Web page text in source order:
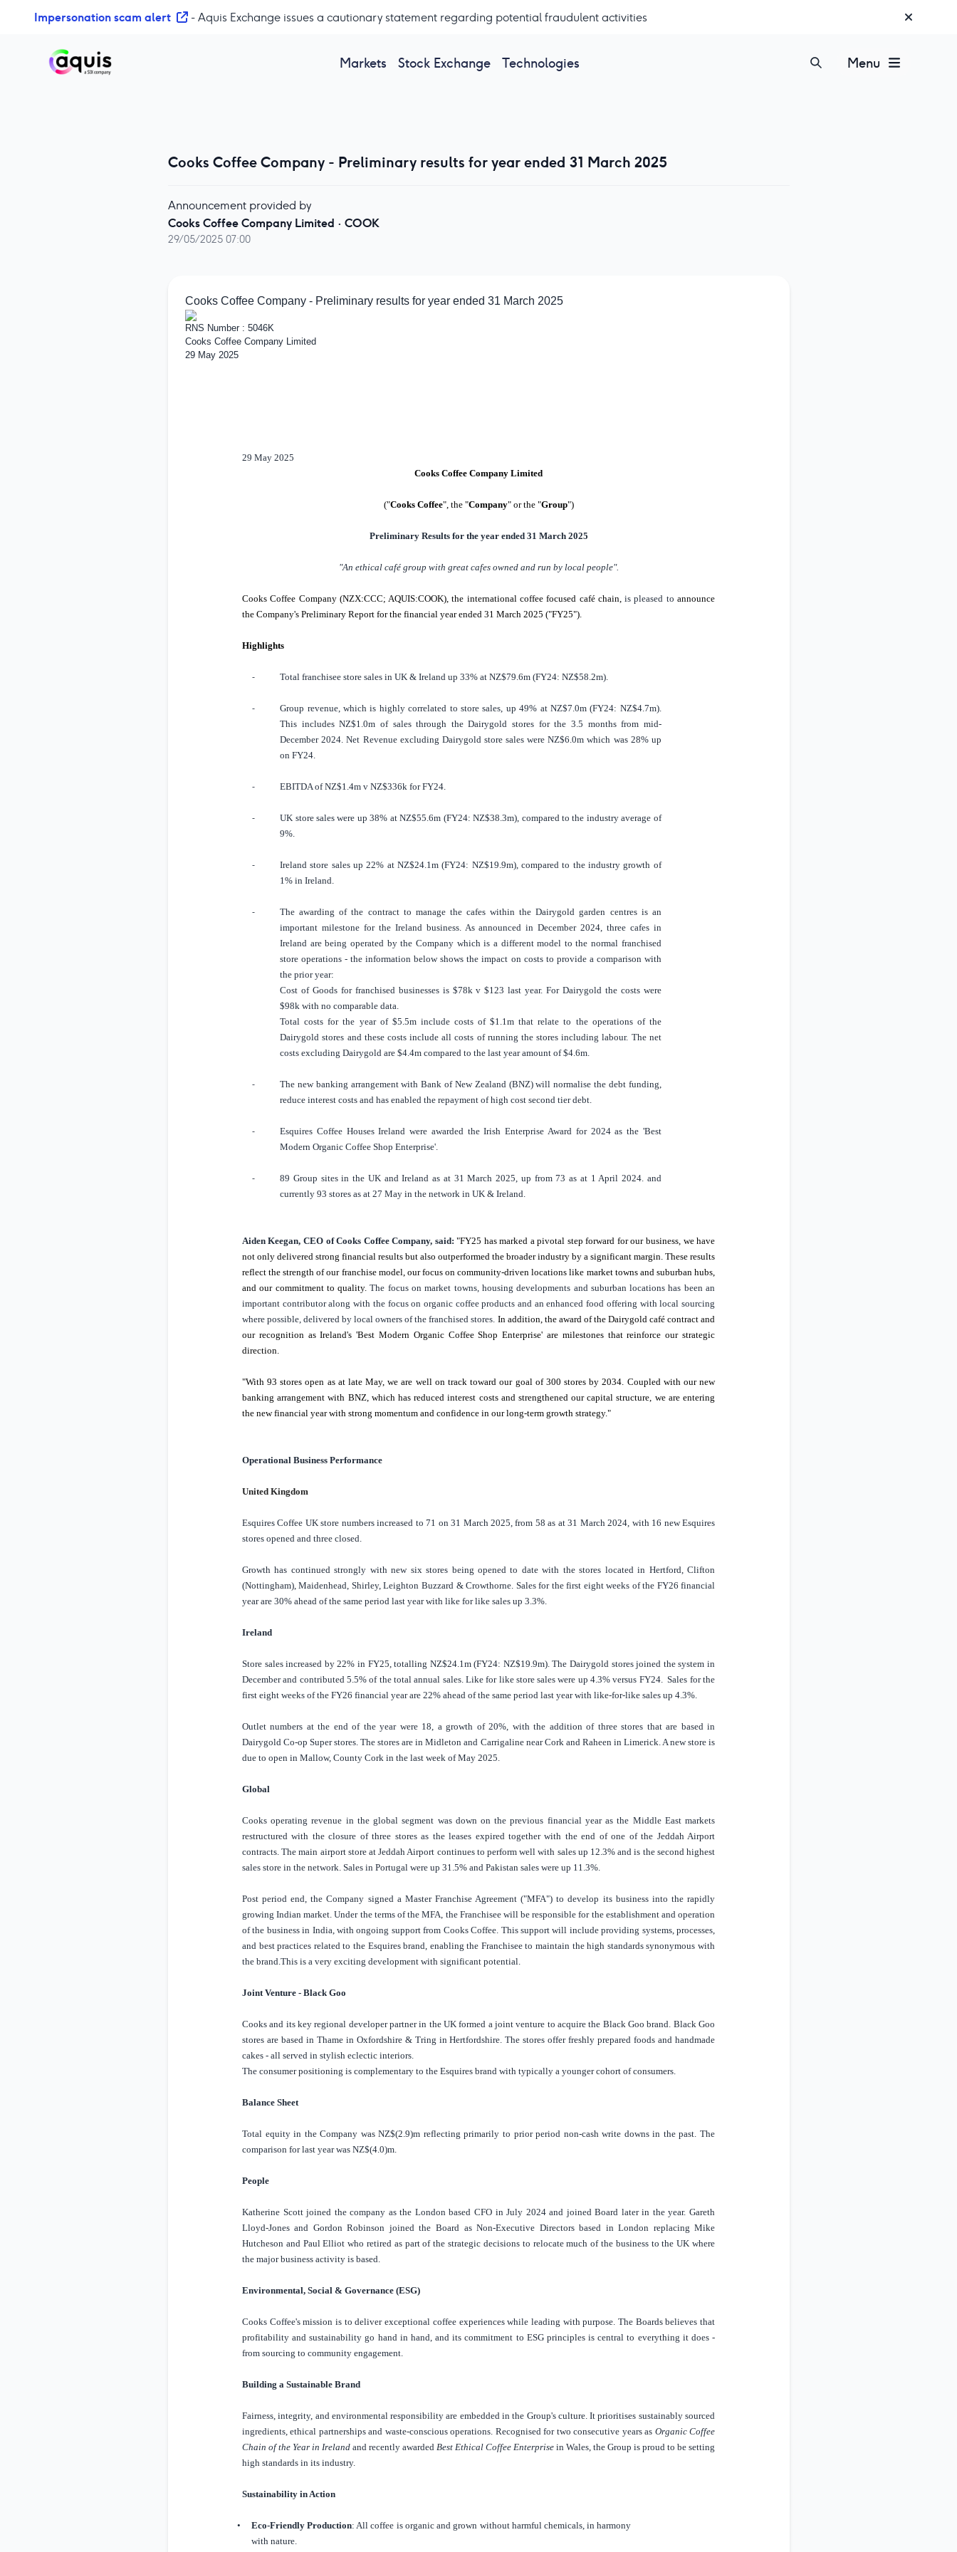
Impersonation scam alert - Aquis Exchange issues a cautionary statement regarding potential fraudulent activities
Markets Stock Exchange Technologies Menu
Cooks Coffee Company - Preliminary results for year ended 31 March 2025
Announcement provided by
Cooks Coffee Company Limited · COOK
29/05/2025 07:00
Cooks Coffee Company - Preliminary results for year ended 31 March 2025
RNS Number : 5046K
Cooks Coffee Company Limited
29 May 2025
29 May 2025
Cooks Coffee Company Limited
("Cooks Coffee", the "Company" or the "Group")
Preliminary Results for the year ended 31 March 2025
"An ethical café group with great cafes owned and run by local people".
Cooks Coffee Company (NZX:CCC; AQUIS:COOK), the international coffee focused café chain, is pleased to announce
the Company's Preliminary Report for the financial year ended 31 March 2025 ("FY25").
Highlights
- Total franchisee store sales inUK &Ireland up 33% at NZ$79.6m (FY24: NZ$58.2m).
-
Group revenue, which is highly correlated to store sales, up 49% at NZ$7.0m (FY24: NZ$4.7m).
This includes NZ$1.0m of sales through the Dairygold stores for the 3.5 months from mid-
December 2024. Net Revenue excluding Dairygold store sales were NZ$6.0m which was 28% up
on FY24.
- EBITDA of NZ$1.4m v NZ$336k for FY24.
- UK store sales were up 38% at NZ$55.6m (FY24: NZ$38.3m), compared to the industry average of
9%.
- Ireland store sales up 22% at NZ$24.1m (FY24: NZ$19.9m), compared to the industry growth of
1% inIreland.
-
The awarding of the contract to manage the cafes within the Dairygold garden centres is an
important milestone for the Irelandbusiness. As announced in December 2024, three cafes in
Ireland are being operated by the Company which is a different model to the normal franchised
store operations - the information below shows the impact on costs to provide a comparison with
the prior year:
Cost of Goods for franchised businesses is $78kv$123 last year. For Dairygold the costs were
$98k with no comparable data.
Total costs for the year of $5.5minclude costs of$1.1m that relate to the operations of the
Dairygold stores and these costs include all costs of running the stores including labour. The net
costs excluding Dairygold are$4.4m compared to the last year amount of$4.6m.
- The new banking arrangement with Bank of New Zealand(BNZ) will normalise the debt funding,
reduce interest costs and has enabled the repayment of high cost second tier debt.
- Esquires Coffee Houses Ireland were awarded the Irish Enterprise Award for 2024 as the 'Best
Modern Organic Coffee Shop Enterprise'.
- 89 Group sites in the UKandIreland as at 31 March 2025, up from 73 as at 1 April 2024. and
currently 93 stores as at 27 May in the network inUK &Ireland.
Aiden Keegan, CEO of Cooks Coffee Company, said: "FY25 has marked a pivotal step forward for our business, we have
not only delivered strong financial results but also outperformed the broader industry by a significant margin. These results
reflect the strength of our franchise model, our focus on community-driven locations like market towns and suburban hubs,
and our commitment to quality. The focus on market towns, housing developments and suburban locations has been an
important contributor along with the focus on organic coffee products and an enhanced food offering with local sourcing
where possible, delivered by local owners of the franchised stores. In addition, the award of the Dairygold café contract and
our recognition asIreland's 'Best Modern Organic Coffee Shop Enterprise' are milestones that reinforce our strategic
direction.
"With 93 stores open as at late May, we are well on track toward our goal of 300 stores by 2034. Coupled with our new
banking arrangement with BNZ, which has reduced interest costs and strengthened our capital structure, we are entering
the new financial year with strong momentum and confidence in our long-term growth strategy."
Operational Business Performance
United Kingdom
Esquires Coffee UKstore numbers increased to 71 on 31 March 2025, from 58 as at 31 March 2024, with 16 new Esquires
stores opened and three closed.
Growth has continued strongly with new six stores being opened to date with the stores located in Hertford, Clifton
(Nottingham),Maidenhead, Shirley, Leighton Buzzard & Crowthorne. Sales for the first eight weeks of the FY26 financial
year are 30% ahead of the same period last year with like for like sales up 3.3%.
Ireland
Store sales increased by 22% in FY25, totalling NZ$24.1m (FY24: NZ$19.9m). The Dairygold stores joined the system in
December and contributed 5.5% of the total annual sales. Like for like store sales were up 4.3% versus FY24. Sales for the
first eight weeks of the FY26 financial year are 22% ahead of the same period last year with like-for-like sales up 4.3%.
Outlet numbers at the end of the year were 18, a growth of 20%, with the addition of three stores that are based in
Dairygold Co-op Super stores. The stores are in Midleton and Carrigaline nearCorkand Raheen in Limerick. A new store is
due to open in Mallow, County Corkin the last week of May 2025.
Global
Cooks operating revenue in the global segment was down on the previous financial year as the Middle Eastmarkets
restructured with the closure of three stores as the leases expired together with the end of one of the Jeddah Airport
contracts. The main airport store at Jeddah Airport continues to perform well with sales up 12.3% and is the second highest
sales store in the network. Sales in Portugalwere up 31.5% and Pakistansales were up 11.3%.
Post period end, the Company signed a Master Franchise Agreement ("MFA") to develop its business into the rapidly
growing Indian market.Under the terms of the MFA, the Franchisee will be responsible for the establishment and operation
of the business in India, with ongoing support from Cooks Coffee. This support will include providing systems, processes,
and best practices related to the Esquires brand, enabling the Franchisee to maintain the high standards synonymous with
the brand.This is a very exciting development with significant potential.
Joint Venture - Black Goo
Cooks and its key regional developer partner in the UK formed a joint venture to acquire the Black Goo brand. Black Goo
stores are based in Thame in Oxfordshire & Tring inHertfordshire. The stores offer freshly prepared foods and handmade
cakes - all served in stylish eclectic interiors.
The consumer positioning is complementary to the Esquires brand with typically a younger cohort of consumers.
Balance Sheet
Total equity in the Company was NZ$(2.9)m reflecting primarily to prior period non-cash write downs in the past. The
comparison for last year was NZ$(4.0)m.
People
Katherine Scott joined the company as the Londonbased CFO in July 2024 and joined Board later in the year. Gareth
Lloyd-Jones and Gordon Robinson joined the Board as Non-Executive Directors based inLondon replacing Mike
Hutcheson and Paul Elliot who retired as part of the strategic decisions to relocate much of the business to theUK where
the major business activity is based.
Environmental, Social & Governance (ESG)
Cooks Coffee's mission is to deliver exceptional coffee experiences while leading with purpose. The Boards believes that
profitability and sustainability go hand in hand, and its commitment to ESG principles is central to everything it does -
from sourcing to community engagement.
Building a Sustainable Brand
Fairness, integrity, and environmental responsibility are embedded in the Group's culture. It prioritises sustainably sourced
ingredients, ethical partnerships and waste-conscious operations. Recognised for two consecutive years as Organic Coffee
Chain of the Year in Irelandand recently awarded Best Ethical Coffee Enterprise inWales, the Group is proud to be setting
high standards in its industry.
Sustainability in Action
• Eco-Friendly Production: All coffee is organic and grown without harmful chemicals, in harmony
with nature.